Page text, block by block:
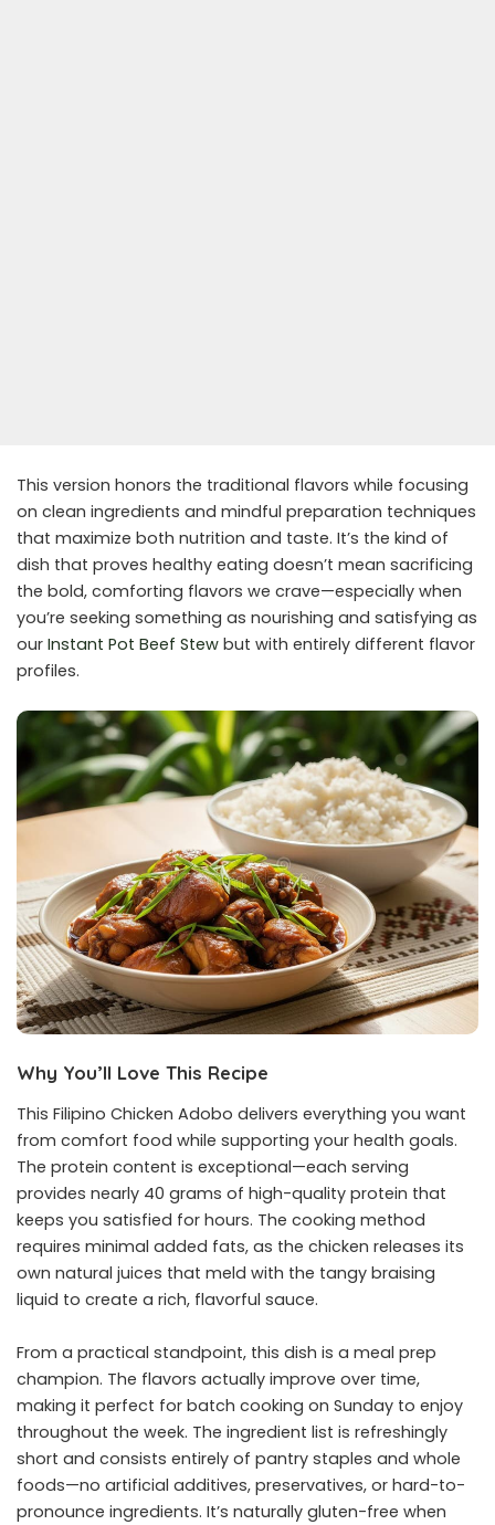
This version honors the traditional flavors while focusing
on clean ingredients and mindful preparation techniques
that maximize both nutrition and taste. It’s the kind of
dish that proves healthy eating doesn’t mean sacrificing
the bold, comforting flavors we crave—especially when
you’re seeking something as nourishing and satisfying as
our Instant Pot Beef Stew but with entirely different flavor
profiles.
Why You’ll Love This Recipe
This Filipino Chicken Adobo delivers everything you want
from comfort food while supporting your health goals.
The protein content is exceptional—each serving
provides nearly 40 grams of high-quality protein that
keeps you satisfied for hours. The cooking method
requires minimal added fats, as the chicken releases its
own natural juices that meld with the tangy braising
liquid to create a rich, flavorful sauce.
From a practical standpoint, this dish is a meal prep
champion. The flavors actually improve over time,
making it perfect for batch cooking on Sunday to enjoy
throughout the week. The ingredient list is refreshingly
short and consists entirely of pantry staples and whole
foods—no artificial additives, preservatives, or hard-to-
pronounce ingredients. It’s naturally gluten-free when